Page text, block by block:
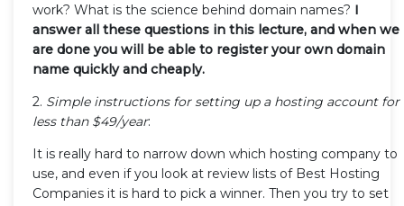
work? What is the science behind domain names? I
answer all these questions in this lecture, and when we
are done you will be able to register your own domain
name quickly and cheaply.
2. Simple instructions for setting up a hosting account for
less than $49/year:
It is really hard to narrow down which hosting company to
use, and even if you look at review lists of Best Hosting
Companies it is hard to pick a winner. Then you try to set